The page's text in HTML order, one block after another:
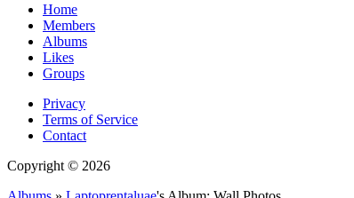
Home
Members
Albums
Likes
Groups
Privacy
Terms of Service
Contact
Copyright © 2026